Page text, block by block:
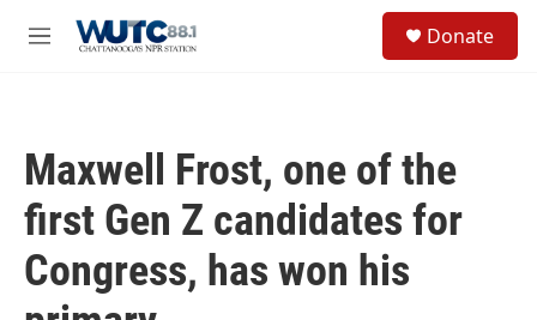
M
Donate
Maxwell Frost, one of the
first Gen Z candidates for
Congress, has won his